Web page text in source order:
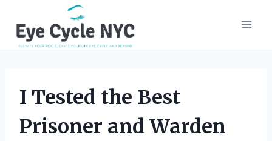
content
I Tested the Best
Prisoner and Warden